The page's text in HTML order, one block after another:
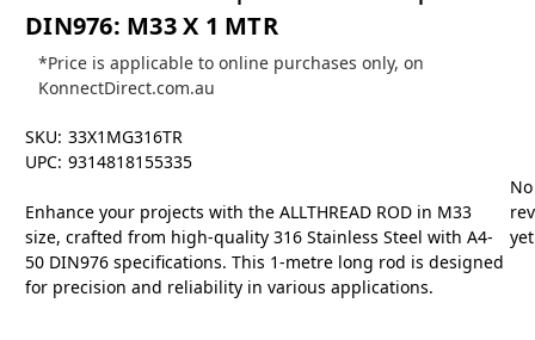
DIN976: M33 X 1 MTR
*Price is applicable to online purchases only, on
KonnectDirect.com.au
SKU: 33X1MG316TR
UPC: 9314818155335
Enhance your projects with the ALLTHREAD ROD in M33
size, crafted from high-quality 316 Stainless Steel with A4-
50 DIN976 specifications. This 1-metre long rod is designed
for precision and reliability in various applications.
No
yet